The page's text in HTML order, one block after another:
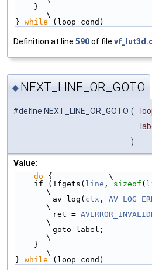
\
} while (loop_cond)
Definition at line 590of file
◆ NEXT_LINE_OR_GOTO
#define NEXT_LINE_OR_GOTO (
)
Value:
do {            \
    if (!fgets(
line , sizeof (
\
        av_log(
ctx ,
\
        ret =
\
\
\
} while (loop_cond)